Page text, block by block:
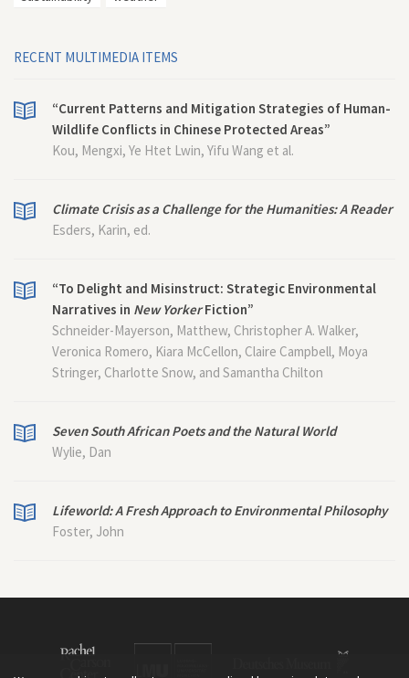
RECENT MULTIMEDIA ITEMS
“Current Patterns and Mitigation Strategies of Human-
Wildlife Conflicts in Chinese Protected Areas”
Kou, Mengxi, Ye Htet Lwin, Yifu Wang et al.
Climate Crisis as a Challenge for the Humanities: A Reader
Esders, Karin, ed.
“To Delight and Misinstruct: Strategic Environmental
Narratives in New YorkerFiction”
Schneider-Mayerson, Matthew, Christopher A. Walker,
Veronica Romero, Kiara McCellon, Claire Campbell, Moya
Stringer, Charlotte Snow, and Samantha Chilton
Seven South African Poets and the Natural World
Wylie, Dan
Lifeworld: A Fresh Approach to Environmental Philosophy
Foster, John